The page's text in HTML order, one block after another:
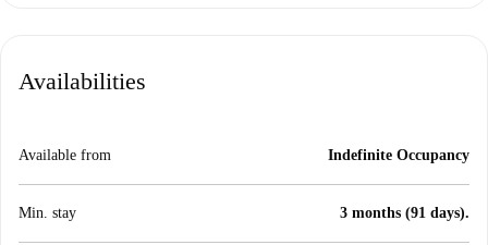
Availabilities
Available from Indefinite Occupancy
Min. stay 3 months (91 days).